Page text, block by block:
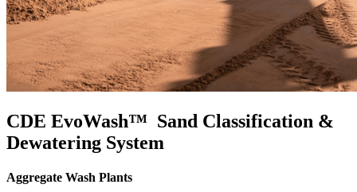
CDE EvoWash™ Sand Classification &
Dewatering System
Aggregate Wash Plants